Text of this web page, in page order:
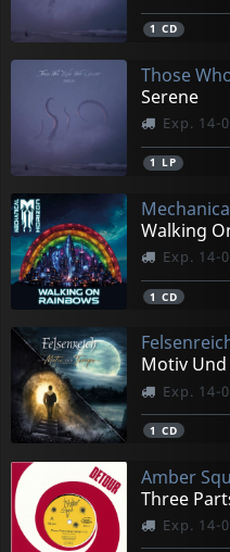
1 CD
Those
Serene
Exp. 14-
1 LP
Walking
Exp. 14-
1 CD
Motiv Und
Exp. 14-
1 CD
Amber
Three
Exp. 14-